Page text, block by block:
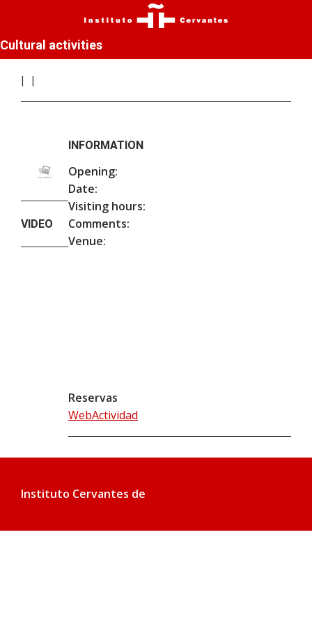
Cultural activities
VIDEO
INFORMATION
Opening:
Date:
Visiting hours:
Comments:
Venue:
Reservas
WebActividad
Instituto Cervantes de